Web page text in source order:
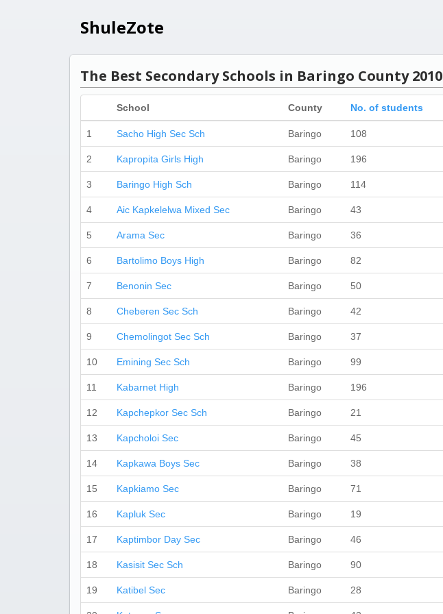
ShuleZote
The Best Secondary Schools in Baringo County 2010
School County No. of students
1 Sacho High Sec Sch Baringo 108
2 Kapropita Girls High Baringo 196
3 Baringo High Sch Baringo 114
4 Aic Kapkelelwa Mixed Sec Baringo 43
5 Arama Sec Baringo 36
6 Bartolimo Boys High Baringo 82
7 Benonin Sec Baringo 50
8 Cheberen Sec Sch Baringo 42
9 Chemolingot Sec Sch Baringo 37
10 Emining Sec Sch Baringo 99
11 Kabarnet High Baringo 196
12 Kapchepkor Sec Sch Baringo 21
13 Kapcholoi Sec Baringo 45
14 Kapkawa Boys Sec Baringo 38
15 Kapkiamo Sec Baringo 71
16 Kapluk Sec Baringo 19
17 Kaptimbor Day Sec Baringo 46
18 Kasisit Sec Sch Baringo 90
19 Katibel Sec Baringo 28